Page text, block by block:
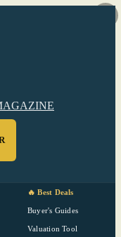
🔥 Best Deals
Buyer's Guides
Valuation Tool